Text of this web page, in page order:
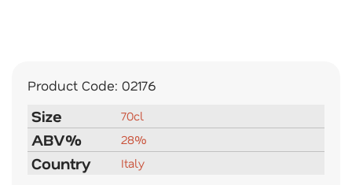
Product Code: 02176
Size 70cl
ABV% 28%
Country Italy